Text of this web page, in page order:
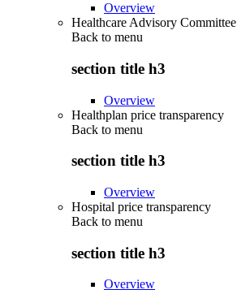
Overview
Healthcare Advisory Committee
Back to menu
section title h3
Overview
Healthplan price transparency
Back to menu
section title h3
Overview
Hospital price transparency
Back to menu
section title h3
Overview